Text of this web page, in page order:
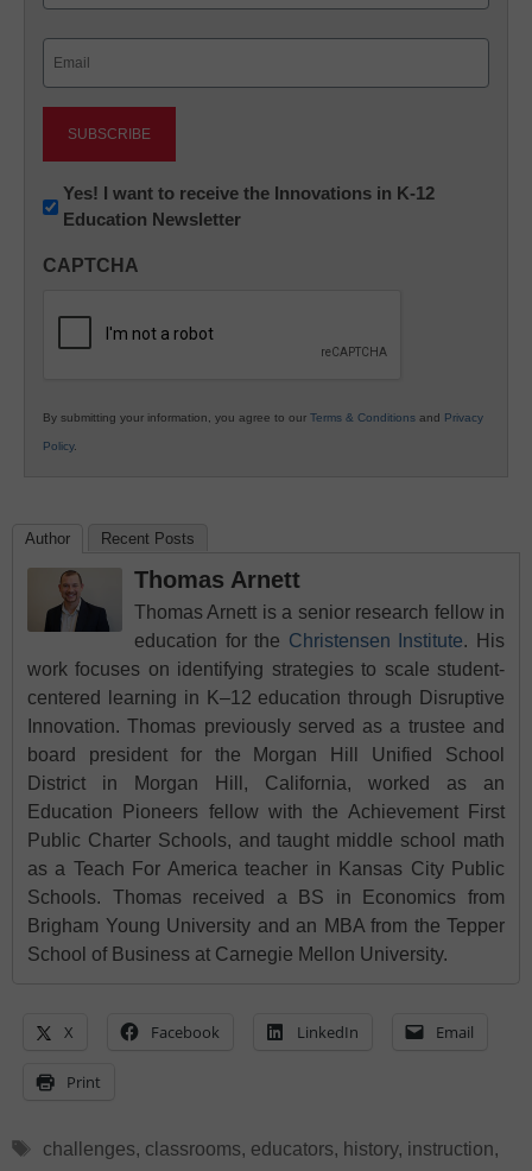
Newsletter:
Innovations
K12
Yes! I want to receive the Innovations in K-12
Education Newsletter
CAPTCHA
By submitting your information, you agree to our Terms & Conditions and Privacy
Policy.
Author Recent Posts
Thomas Arnett
Thomas Arnett is a senior research fellow in
education for the Christensen Institute. His
work focuses on identifying strategies to scale student-
centered learning in K–12 education through Disruptive
Innovation. Thomas previously served as a trustee and
board president for the Morgan Hill Unified School
District in Morgan Hill, California, worked as an
Education Pioneers fellow with the Achievement First
Public Charter Schools, and taught middle school math
as a Teach For America teacher in Kansas City Public
Schools. Thomas received a BS in Economics from
Brigham Young University and an MBA from the Tepper
School of Business at Carnegie Mellon University.
X Facebook LinkedIn Email
Print
Tags
challenges, classrooms, educators, history, instruction,